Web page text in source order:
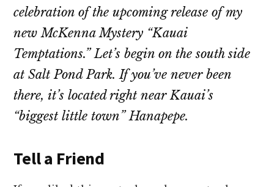
celebration of the upcoming release of my
new McKenna Mystery “Kauai
Temptations.” Let’s begin on the south side
at Salt Pond Park. If you’ve never been
there, it’s located right near Kauai’s
“biggest little town” Hanapepe.
Tell a Friend